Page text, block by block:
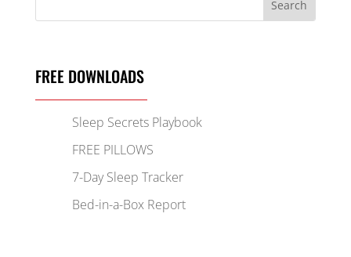
FREE DOWNLOADS
Sleep Secrets Playbook
FREE PILLOWS
7-Day Sleep Tracker
Bed-in-a-Box Report